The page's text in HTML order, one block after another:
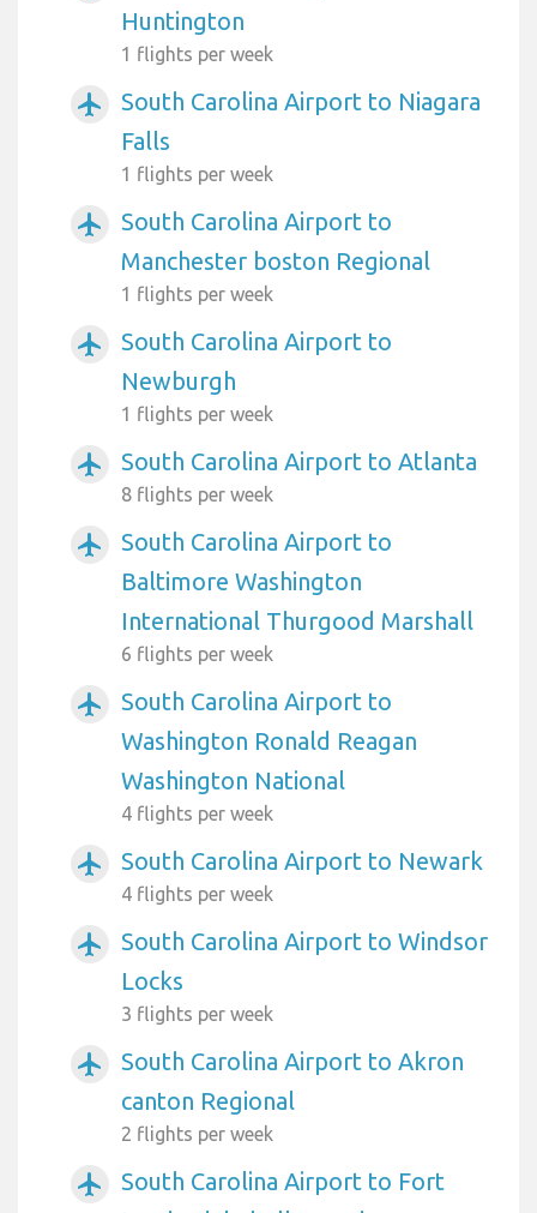
Huntington
1 flights per week
airplanemode_active
South Carolina Airport to Niagara
Falls
1 flights per week
airplanemode_active
South Carolina Airport to
Manchester boston Regional
1 flights per week
airplanemode_active
South Carolina Airport to
Newburgh
1 flights per week
airplanemode_active South Carolina Airport to Atlanta
8 flights per week
airplanemode_active
South Carolina Airport to
Baltimore Washington
International Thurgood Marshall
6 flights per week
airplanemode_active
South Carolina Airport to
Washington Ronald Reagan
Washington National
4 flights per week
airplanemode_active South Carolina Airport to Newark
4 flights per week
airplanemode_active
South Carolina Airport to Windsor
Locks
3 flights per week
airplanemode_active
South Carolina Airport to Akron
canton Regional
2 flights per week
airplanemode_active
South Carolina Airport to Fort